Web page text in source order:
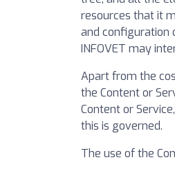
resources that it
and configuration
INFOVET may
Apart from the
the Content or
Content or
this is governed.
The use of the